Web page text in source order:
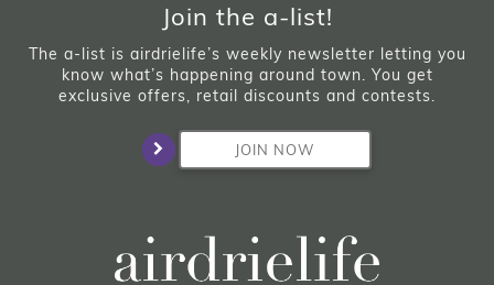
Join the a-list!
The a-list is airdrielife’s weekly newsletter letting you
know what’s happening around town. You get
exclusive offers, retail discounts and contests.
JOIN NOW